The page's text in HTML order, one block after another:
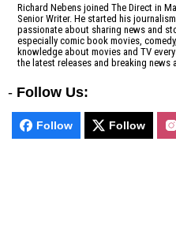
Richard Nebens joined The Direct in
Senior Writer. He started his
passionate about sharing news and
especially comic book movies,
knowledge about movies and TV
the latest releases and breaking news
- Follow Us:
Follow Follow